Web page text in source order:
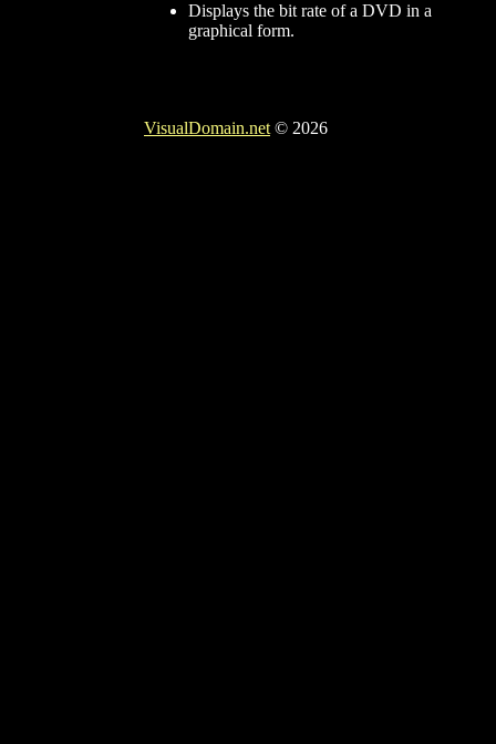
Displays the bit rate of a DVD in a
graphical form.
VisualDomain.net © 2026